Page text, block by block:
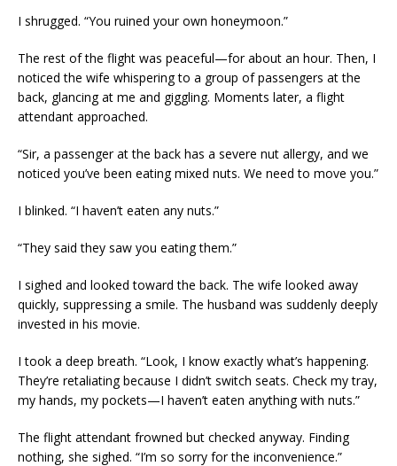
I shrugged. “You ruined your own honeymoon.”
The rest of the flight was peaceful—for about an hour. Then, I
noticed the wife whispering to a group of passengers at the
back, glancing at me and giggling. Moments later, a flight
attendant approached.
“Sir, a passenger at the back has a severe nut allergy, and we
noticed you’ve been eating mixed nuts. We need to move you.”
I blinked. “I haven’t eaten any nuts.”
“They said they saw you eating them.”
I sighed and looked toward the back. The wife looked away
quickly, suppressing a smile. The husband was suddenly deeply
invested in his movie.
I took a deep breath. “Look, I know exactly what’s happening.
They’re retaliating because I didn’t switch seats. Check my tray,
my hands, my pockets—I haven’t eaten anything with nuts.”
The flight attendant frowned but checked anyway. Finding
nothing, she sighed. “I’m so sorry for the inconvenience.”